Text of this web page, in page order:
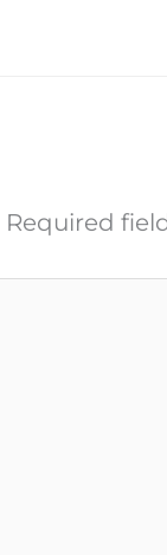
Required